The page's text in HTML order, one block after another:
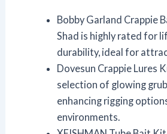
Bobby Garland Crappie
Shad is highly rated for
durability, ideal for
Dovesun Crappie Lures
selection of glowing
enhancing rigging
environments.